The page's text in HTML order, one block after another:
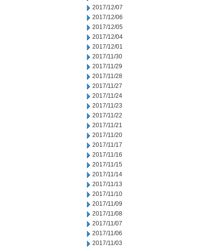
2017/12/07
2017/12/06
2017/12/05
2017/12/04
2017/12/01
2017/11/30
2017/11/29
2017/11/28
2017/11/27
2017/11/24
2017/11/23
2017/11/22
2017/11/21
2017/11/20
2017/11/17
2017/11/16
2017/11/15
2017/11/14
2017/11/13
2017/11/10
2017/11/09
2017/11/08
2017/11/07
2017/11/06
2017/11/03